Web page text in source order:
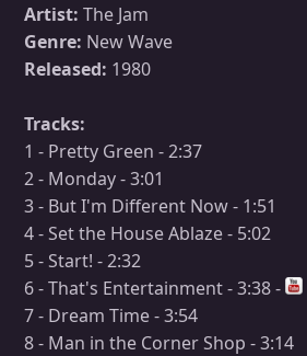
Artist: The Jam
Genre: New Wave
Released: 1980
Tracks:
1 - Pretty Green - 2:37
2 - Monday - 3:01
3 - But I'm Different Now - 1:51
4 - Set the House Ablaze - 5:02
5 - Start! - 2:32
6 - That's Entertainment - 3:38 -
7 - Dream Time - 3:54
8 - Man in the Corner Shop - 3:14